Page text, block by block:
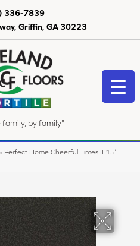
Griffin, GA 30223
336-7839
by family"
Perfect Home Cheerful Times II 15′